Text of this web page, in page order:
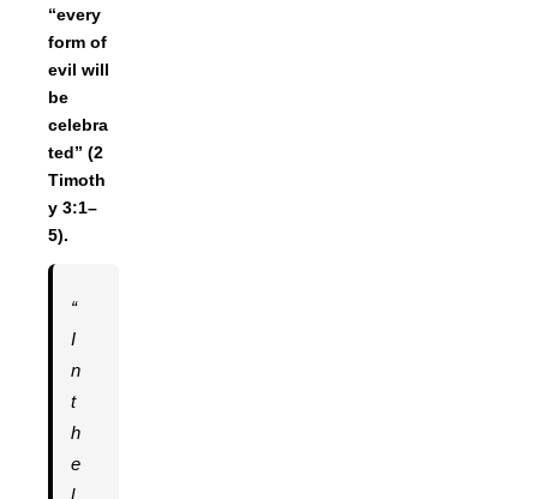
“every
form of
evil will
be
celebra
ted” (2
Timoth
y 3:1–
5).
“
I
n
t
h
e